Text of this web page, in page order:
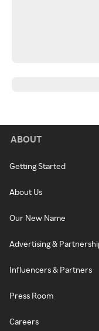
ABOUT
Getting Started
About Us
Our New Name
Advertising &
Influencers & Partners
Press Room
Careers